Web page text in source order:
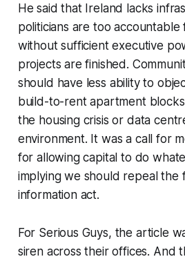
He said that Ireland lacks
politicians are too accountable
without sufficient executive
projects are finished.
should have less ability to
build-to-rent apartment
the housing crisis or data
environment. It was a call for
for allowing capital to do
implying we should repeal the
information act.
For Serious Guys, the article
siren across their offices. And